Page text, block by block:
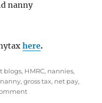
nanny
here.
blogs, HMRC, nannies,
,gross tax, net pay,
on